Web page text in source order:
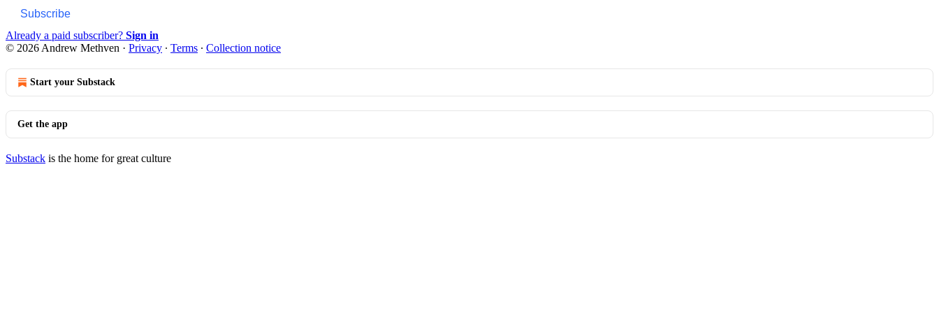
Subscribe
Already a paid subscriber? Sign in
© 2026 Andrew Methven · Privacy ∙ Terms ∙ Collection notice
Start your Substack
Get the app
Substack is the home for great culture